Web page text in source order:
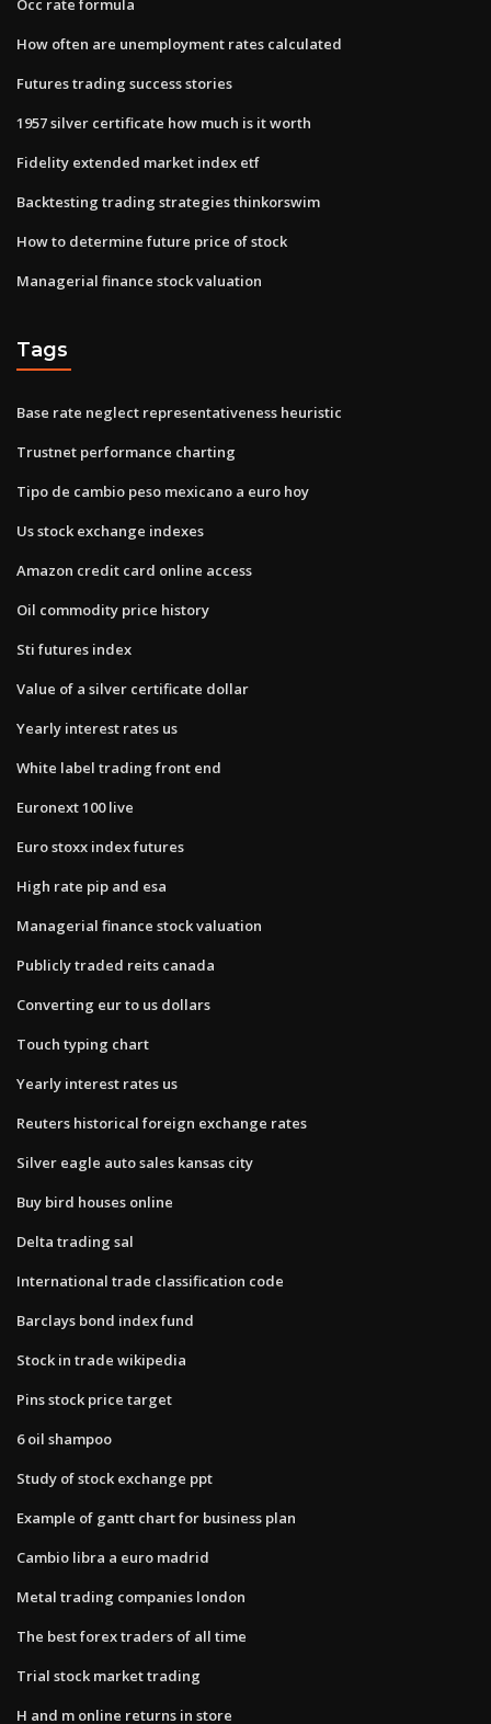
Occ rate formula
How often are unemployment rates calculated
Futures trading success stories
1957 silver certificate how much is it worth
Fidelity extended market index etf
Backtesting trading strategies thinkorswim
How to determine future price of stock
Managerial finance stock valuation
Tags
Base rate neglect representativeness heuristic
Trustnet performance charting
Tipo de cambio peso mexicano a euro hoy
Us stock exchange indexes
Amazon credit card online access
Oil commodity price history
Sti futures index
Value of a silver certificate dollar
Yearly interest rates us
White label trading front end
Euronext 100 live
Euro stoxx index futures
High rate pip and esa
Managerial finance stock valuation
Publicly traded reits canada
Converting eur to us dollars
Touch typing chart
Yearly interest rates us
Reuters historical foreign exchange rates
Silver eagle auto sales kansas city
Buy bird houses online
Delta trading sal
International trade classification code
Barclays bond index fund
Stock in trade wikipedia
Pins stock price target
6 oil shampoo
Study of stock exchange ppt
Example of gantt chart for business plan
Cambio libra a euro madrid
Metal trading companies london
The best forex traders of all time
Trial stock market trading
H and m online returns in store